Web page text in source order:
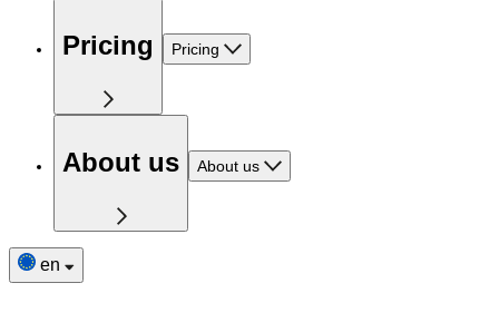
Pricing Pricing
About us About us
en